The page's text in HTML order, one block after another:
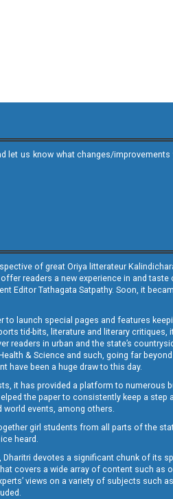
let us know what changes/improvements
of great Oriya litterateur
readers a new experience in and taste
Editor Tathagata Satpathy. Soon, it
launch special pages and features
tid-bits, literature and literary critiques,
in urban and the state’s
& Science and such, going far
have been a huge draw to this day.
it has provided a platform to numerous
the paper to consistently keep a step
events, among others.
girl students from all parts of the
heard.
devotes a significant chunk of its
covers a wide array of content such as
views on a variety of subjects such